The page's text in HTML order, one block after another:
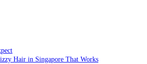
Hair in Singapore That Works